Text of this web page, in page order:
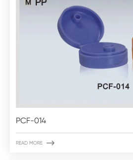
PCF-014
READ MORE 